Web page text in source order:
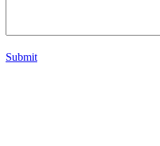
Submit